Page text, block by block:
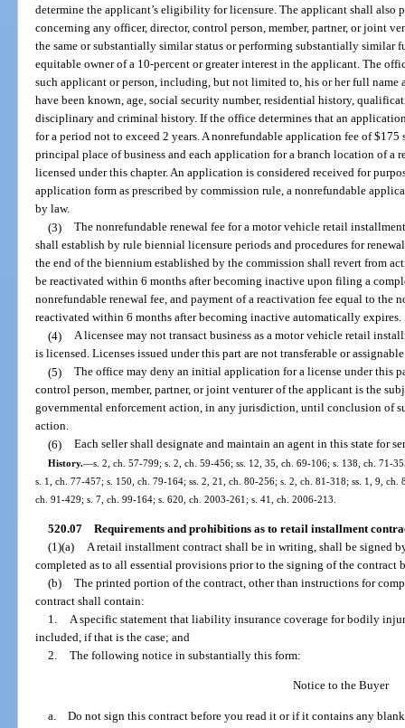
determine the applicant’s eligibility for licensure. The applicant shall also
concerning any officer, director, control person, member, partner, or joint
the same or substantially similar status or performing substantially
equitable owner of a 10-percent or greater interest in the applicant. The
such applicant or person, including, but not limited to, his or her full name
have been known, age, social security number, residential history,
disciplinary and criminal history. If the office determines that an
for a period not to exceed 2 years. A nonrefundable application fee of
principal place of business and each application for a branch location of a
licensed under this chapter. An application is considered received for
application form as prescribed by commission rule, a nonrefundable
by law.
(3) The nonrefundable renewal fee for a motor vehicle retail
shall establish by rule biennial licensure periods and procedures for
the end of the biennium established by the commission shall revert from
be reactivated within 6 months after becoming inactive upon filing a
nonrefundable renewal fee, and payment of a reactivation fee equal to the
reactivated within 6 months after becoming inactive automatically expires.
(4) A licensee may not transact business as a motor vehicle retail
is licensed. Licenses issued under this part are not transferable or
(5) The office may deny an initial application for a license under this
control person, member, partner, or joint venturer of the applicant is the
governmental enforcement action, in any jurisdiction, until conclusion of
action.
(6) Each seller shall designate and maintain an agent in this state for
History.—s. 2, ch. 57-799; s. 2, ch. 59-456; ss. 12, 35, ch. 69-106; s. 138, ch. 71-
s. 1, ch. 77-457; s. 150, ch. 79-164; ss. 2, 21, ch. 80-256; s. 2, ch. 81-318; ss. 1, 9,
ch. 91-429; s. 7, ch. 99-164; s. 620, ch. 2003-261; s. 41, ch. 2006-213.
520.07 Requirements and prohibitions as to retail installment
(1)(a)
A retail installment contract shall be in writing, shall be signed
completed as to all essential provisions prior to the signing of the contract
(b) The printed portion of the contract, other than instructions for
contract shall contain:
1.
A specific statement that liability insurance coverage for bodily
included, if that is the case; and
2. The following notice in substantially this form:
Notice to the Buyer
a. Do not sign this contract before you read it or if it contains any blank